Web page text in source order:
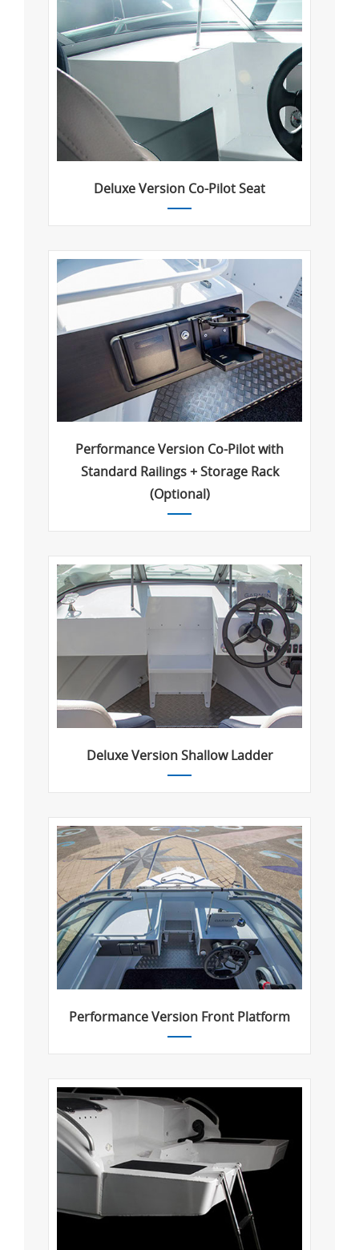
Deluxe Version Co-Pilot Seat
Performance Version Co-Pilot with
Standard Railings + Storage Rack
(Optional)
Deluxe Version Shallow Ladder
Performance Version Front Platform